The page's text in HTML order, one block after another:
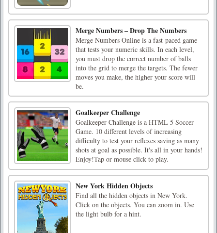
Merge Numbers – Drop The Numbers
Merge Numbers Online is a fast-paced game
that tests your numeric skills. In each level,
you must drop the correct number of balls
into the grid to merge the targets. The fewer
moves you make, the higher your score will
be.
Goalkeeper Challenge
Goalkeeper Challenge is a HTML 5 Soccer
Game. 10 different levels of increasing
difficulty to test your reflexes saving as many
shots at goal as possible. It's all in your hands!
Enjoy!Tap or mouse click to play.
New York Hidden Objects
Find all the hidden objects in New York.
Click on the objects. You can zoom in. Use
the light bulb for a hint.